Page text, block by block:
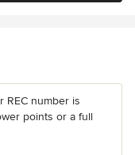
REC number is
points or a full